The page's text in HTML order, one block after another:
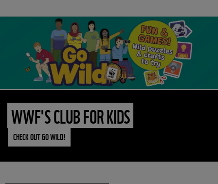
WWF'S CLUB FOR KIDS
CHECK OUT GO WILD!